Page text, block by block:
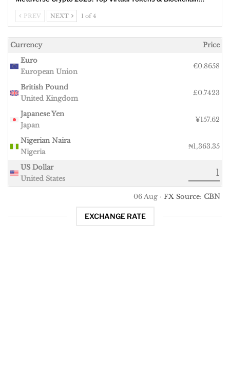
PREV NEXT 1 of 4
Currency
Price
Euro
European Union
€0.8658
British Pound
United Kingdom
£0.7423
Japanese Yen
Japan
¥157.62
Nigerian Naira
Nigeria
₦1,363.35
US Dollar
United States
06 Aug · FX Source: CBN
EXCHANGE RATE